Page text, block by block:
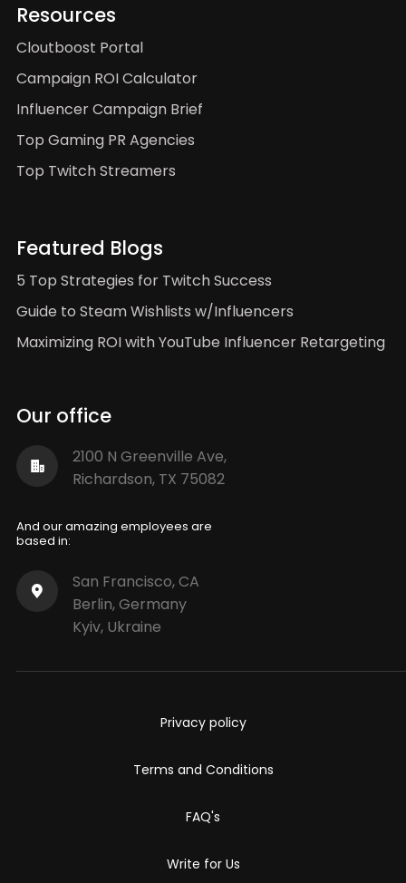
Our office
2100 N Greenville Ave,
Richardson, TX 75082
And our amazing employees are
based in:
San Francisco, CA
Berlin, Germany
Kyiv, Ukraine
Resources
Cloutboost Portal
Campaign ROI Calculator
Influencer Campaign Brief
Top Gaming PR Agencies
Top Twitch Streamers
Featured Blogs
5 Top Strategies for Twitch Success
Guide to Steam Wishlists w/Influencers
Maximizing ROI with YouTube Influencer Retargeting
Privacy policy
Terms and Conditions
FAQ's
Write for Us